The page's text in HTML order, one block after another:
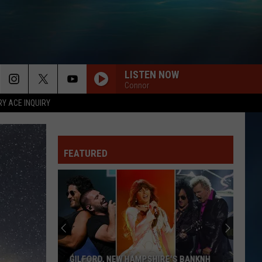
ACE INQUIRY
LISTEN NOW
Connor
FEATURED
GILFORD, NEW HAMPSHIRE'S BANKNH